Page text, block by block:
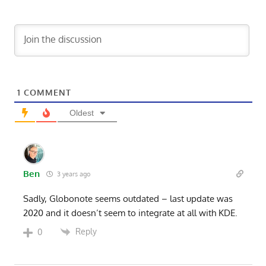
1 COMMENT
Oldest
Ben 3 years ago
Sadly, Globonote seems outdated – last update was
2020 and it doesn’t seem to integrate at all with KDE.
0 Reply